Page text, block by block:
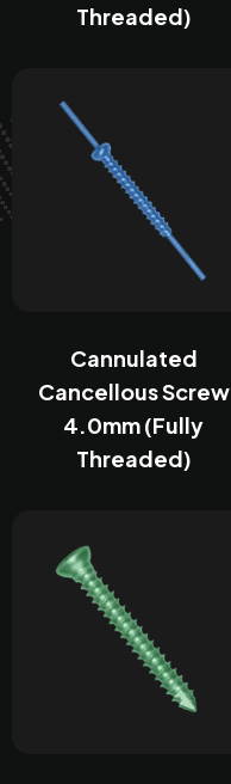
Threaded)
Cannulated
Cancellous Screw
4.0mm (Fully
Threaded)